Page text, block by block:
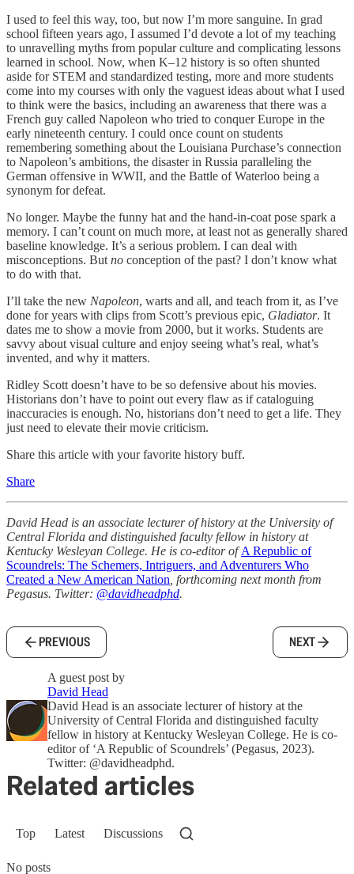
I used to feel this way, too, but now I’m more sanguine. In grad
school fifteen years ago, I assumed I’d devote a lot of my teaching
to unravelling myths from popular culture and complicating lessons
learned in school. Now, when K–12 history is so often shunted
aside for STEM and standardized testing, more and more students
come into my courses with only the vaguest ideas about what I used
to think were the basics, including an awareness that there was a
French guy called Napoleon who tried to conquer Europe in the
early nineteenth century. I could once count on students
remembering something about the Louisiana Purchase’s connection
to Napoleon’s ambitions, the disaster in Russia paralleling the
German offensive in WWII, and the Battle of Waterloo being a
synonym for defeat.
No longer. Maybe the funny hat and the hand-in-coat pose spark a
memory. I can’t count on much more, at least not as generally shared
baseline knowledge. It’s a serious problem. I can deal with
misconceptions. But no conception of the past? I don’t know what
to do with that.
I’ll take the new Napoleon, warts and all, and teach from it, as I’ve
done for years with clips from Scott’s previous epic, Gladiator. It
dates me to show a movie from 2000, but it works. Students are
savvy about visual culture and enjoy seeing what’s real, what’s
invented, and why it matters.
Ridley Scott doesn’t have to be so defensive about his movies.
Historians don’t have to point out every flaw as if cataloguing
inaccuracies is enough. No, historians don’t need to get a life. They
just need to elevate their movie criticism.
Share this article with your favorite history buff.
Share
David Head is an associate lecturer of history at the University of
Central Florida and distinguished faculty fellow in history at
Kentucky Wesleyan College. He is co-editor ofA Republic of
Scoundrels: The Schemers, Intriguers, and Adventurers Who
Created a New American Nation , forthcoming next month from
Pegasus. Twitter: @davidheadphd.
PREVIOUS NEXT
A guest post by
David Head
David Head is an associate lecturer of history at the
University of Central Florida and distinguished faculty
fellow in history at Kentucky Wesleyan College. He is co-
editor of ‘A Republic of Scoundrels’ (Pegasus, 2023).
Twitter: @davidheadphd.
Related articles
Top Latest Discussions
No posts